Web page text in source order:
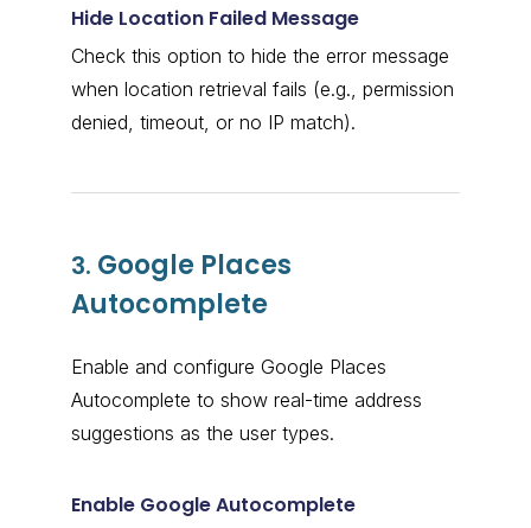
Hide Location Failed Message
Check this option to hide the error message
when location retrieval fails (e.g., permission
denied, timeout, or no IP match).
3. Google Places
Autocomplete
Enable and configure Google Places
Autocomplete to show real-time address
suggestions as the user types.
Enable Google Autocomplete